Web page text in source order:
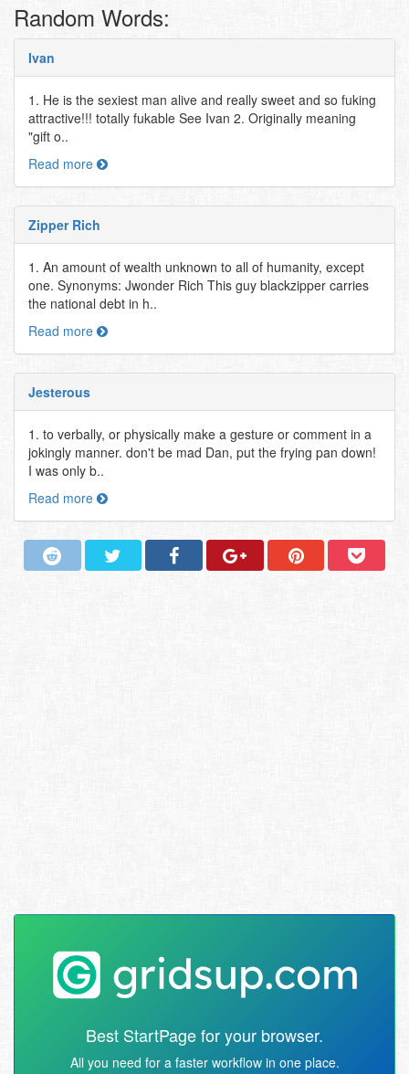
Random Words:
Ivan
1. He is the sexiest man alive and really sweet and so fuking
attractive!!! totally fukable See Ivan 2. Originally meaning
"gift o..
Read more
Zipper Rich
1. An amount of wealth unknown to all of humanity, except
one. Synonyms: Jwonder Rich This guy blackzipper carries
the national debt in h..
Read more
Jesterous
1. to verbally, or physically make a gesture or comment in a
jokingly manner. don't be mad Dan, put the frying pan down!
I was only b..
Read more
Best StartPage for your browser.
All you need for a faster workflow in one place.